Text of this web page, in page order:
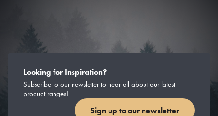
Looking for Inspiration?
Subscribe to our newsletter to hear all about our latest
product ranges!
Sign up to our newsletter